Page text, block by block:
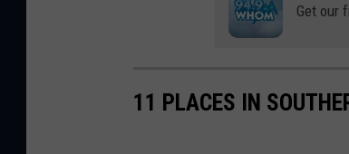
Get our
11 PLACES IN